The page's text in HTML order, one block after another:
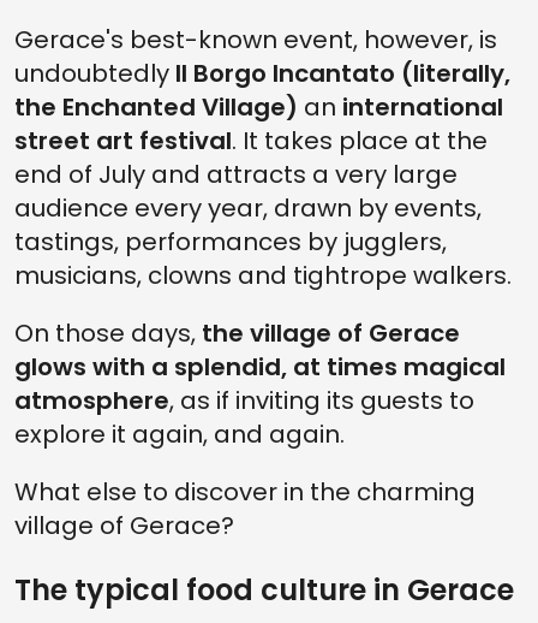
Gerace's best-known event, however, is
undoubtedly Il Borgo Incantato (literally,
the Enchanted Village) an international
street art festival. It takes place at the
end of July and attracts a very large
audience every year, drawn by events,
tastings, performances by jugglers,
musicians, clowns and tightrope walkers.
On those days, the village of Gerace
glows with a splendid, at times magical
atmosphere, as if inviting its guests to
explore it again, and again.
What else to discover in the charming
village of Gerace?
The typical food culture in Gerace